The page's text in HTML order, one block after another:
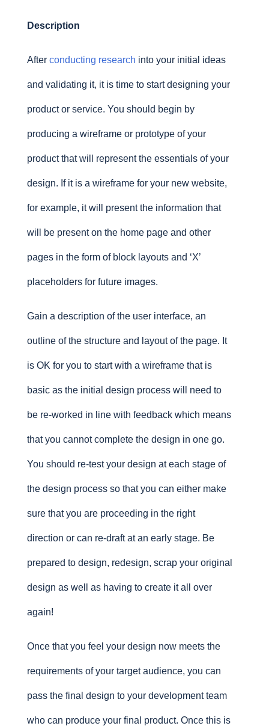
Description
After conducting research into your initial ideas
and validating it, it is time to start designing your
product or service. You should begin by
producing a wireframe or prototype of your
product that will represent the essentials of your
design. If it is a wireframe for your new website,
for example, it will present the information that
will be present on the home page and other
pages in the form of block layouts and ‘X’
placeholders for future images.
Gain a description of the user interface, an
outline of the structure and layout of the page. It
is OK for you to start with a wireframe that is
basic as the initial design process will need to
be re-worked in line with feedback which means
that you cannot complete the design in one go.
You should re-test your design at each stage of
the design process so that you can either make
sure that you are proceeding in the right
direction or can re-draft at an early stage. Be
prepared to design, redesign, scrap your original
design as well as having to create it all over
again!
Once that you feel your design now meets the
requirements of your target audience, you can
pass the final design to your development team
who can produce your final product. Once this is